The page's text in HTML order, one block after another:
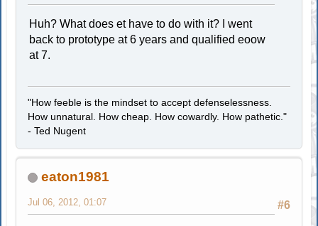
Huh? What does et have to do with it? I went
back to prototype at 6 years and qualified eoow
at 7.
"How feeble is the mindset to accept defenselessness.
How unnatural. How cheap. How cowardly. How pathetic."
- Ted Nugent
eaton1981
#6
Jul 06, 2012, 01:07